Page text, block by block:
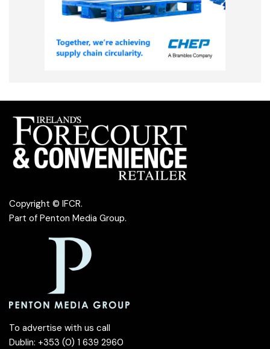
Copyright © IFCR.
Part of Penton Media Group.
To advertise with us call
Dublin: +353 (0) 1 639 2960